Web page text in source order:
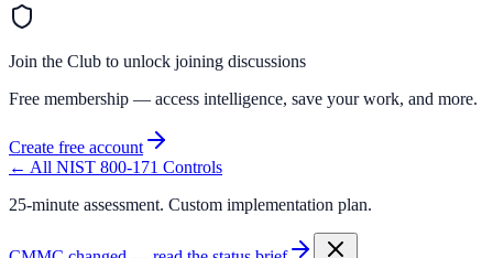
Join the Club to unlock joining discussions
Free membership — access intelligence, save your work, and more.
Create free account
← All NIST 800-171 Controls
25-minute assessment. Custom implementation plan.